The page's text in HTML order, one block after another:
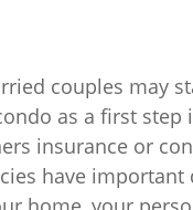
couples may
as a first
insurance or
have